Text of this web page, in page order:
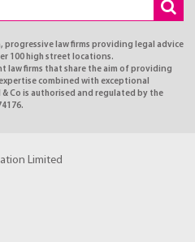
law firms providing legal advice
100 high street locations.
law firms that share the aim of providing
combined with exceptional
Co is authorised and regulated by the
Limited